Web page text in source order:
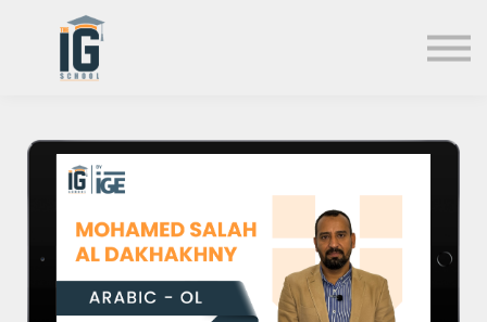
Sign in
Sign up